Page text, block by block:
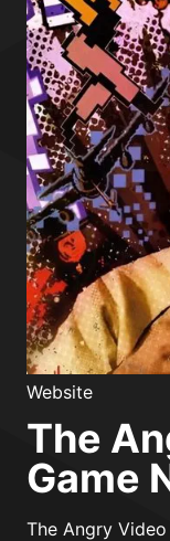
Website
The
Game
The Angry